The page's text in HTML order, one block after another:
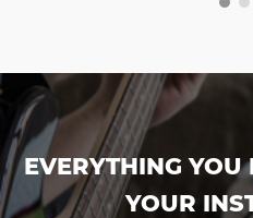
EVERYTHING YOU
YOUR